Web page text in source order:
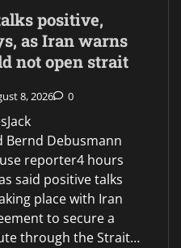
positive,
as Iran warns
not open strait
8, 2026 0
Bernd Debusmann
reporter4 hours
said positive talks
place with Iran
to secure a
through the Strait…